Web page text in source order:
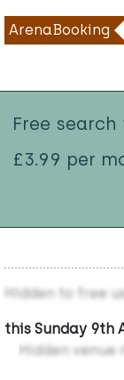
ArenaBooking
Free
£3.99 per
Hidden to free
this Sunday 9th
Hidden venue